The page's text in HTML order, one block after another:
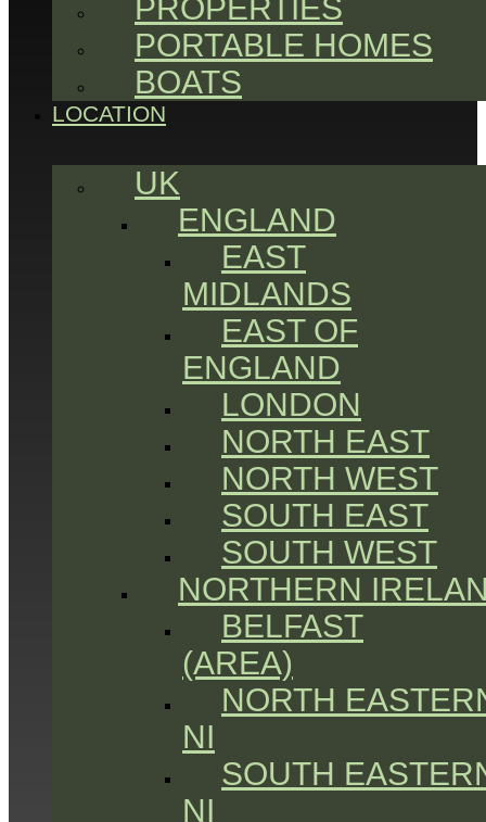
PROPERTIES
PORTABLE HOMES
BOATS
LOCATION
UK
ENGLAND
EAST
MIDLANDS
EAST OF
ENGLAND
LONDON
NORTH EAST
NORTH WEST
SOUTH EAST
SOUTH WEST
NORTHERN
BELFAST
(AREA)
NORTH
NI
SOUTH
NI